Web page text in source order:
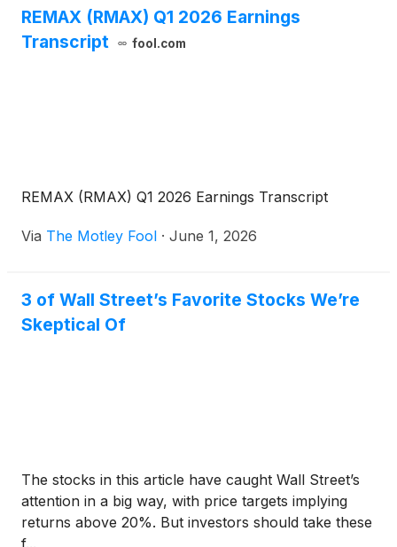
REMAX (RMAX) Q1 2026 Earnings
Transcript
fool.com
REMAX (RMAX) Q1 2026 Earnings Transcript
Via The Motley Fool · June 1, 2026
3 of Wall Street’s Favorite Stocks We’re
Skeptical Of
The stocks in this article have caught Wall Street’s
attention in a big way, with price targets implying
returns above 20%. But investors should take these